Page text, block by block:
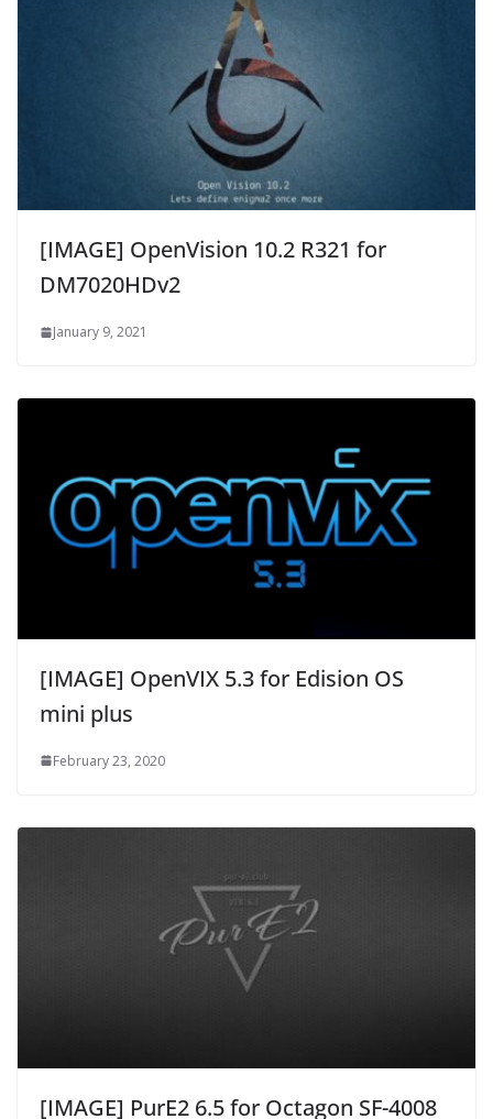
[IMAGE] OpenVision 10.2 R321 for
DM7020HDv2
January 9, 2021
[IMAGE] OpenVIX 5.3 for Edision OS
mini plus
February 23, 2020
[IMAGE] PurE2 6.5 for Octagon SF-4008